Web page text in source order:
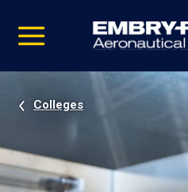
video
Navigation
Colleges